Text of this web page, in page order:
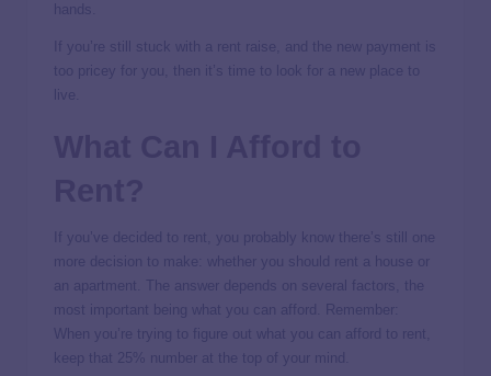
hands.
If you’re still stuck with a rent raise, and the new payment is
too pricey for you, then it’s time to look for a new place to
live.
If you’ve decided to rent, you probably know there’s still one
more decision to make: whether you should rent a house or
an apartment. The answer depends on several factors, the
most important being what you can afford. Remember:
When you’re trying to figure out what you can afford to rent,
keep that 25% number at the top of your mind.